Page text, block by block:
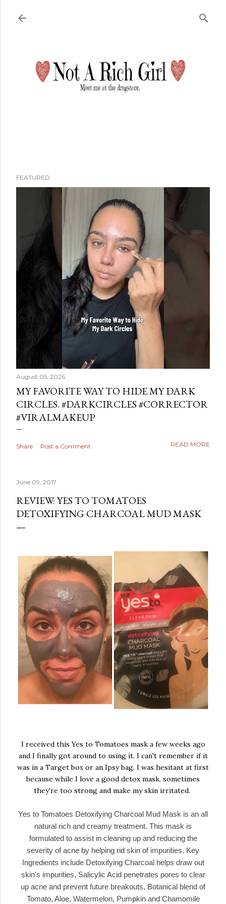
FEATURED
August 05, 2026
MY FAVORITE WAY TO HIDE MY DARK
CIRCLES. #DARKCIRCLES #CORRECTOR
#VIRALMAKEUP
Share Post a Comment READ MORE
June 09, 2017
REVIEW: YES TO TOMATOES
DETOXIFYING CHARCOAL MUD MASK
I received this Yes to Tomatoes mask a few weeks ago
and I finally got around to using it. I can't remember if it
was in a Target box or an Ipsy bag. I was hesitant at first
because while I love a good detox mask, sometimes
they're too strong and make my skin irritated.
Yes to Tomatoes Detoxifying Charcoal Mud Mask is an all
natural rich and creamy treatment. This mask is
formulated to assist in cleaning up and reducing the
severity of acne by helping rid skin of impurities. Key
Ingredients include Detoxifying Charcoal helps draw out
skin's impurities, Salicylic Acid penetrates pores to clear
up acne and prevent future breakouts, Botanical blend of
Tomato, Aloe, Watermelon, Pumpkin and Chamomile